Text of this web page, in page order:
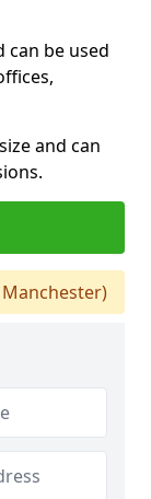
can be used
and can